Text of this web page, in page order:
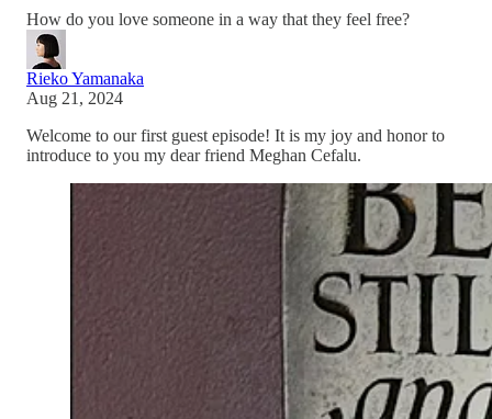
How do you love someone in a way that they feel free?
Rieko Yamanaka
Aug 21, 2024
Welcome to our first guest episode! It is my joy and honor to
introduce to you my dear friend Meghan Cefalu.